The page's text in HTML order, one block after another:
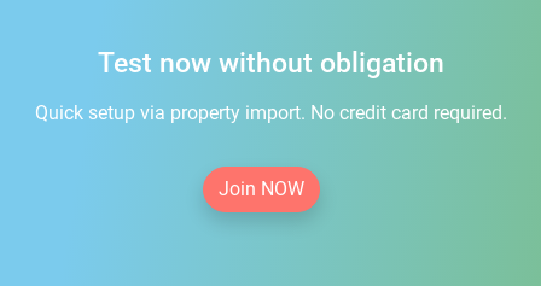
Test now without obligation
Quick setup via property import. No credit card required.
Join NOW